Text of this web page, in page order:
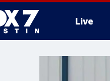
Live